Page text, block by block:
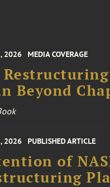
2026 MEDIA COVERAGE
Restructuring
Beyond
2026 PUBLISHED ARTICLE
of